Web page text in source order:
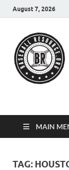
August 7, 2026
MAIN
TAG: